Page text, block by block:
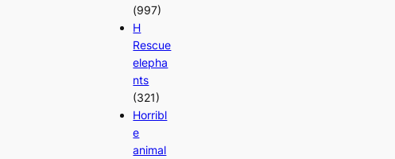
(997)
H
Rescue
elepha
nts
(321)
Horribl
e
animal